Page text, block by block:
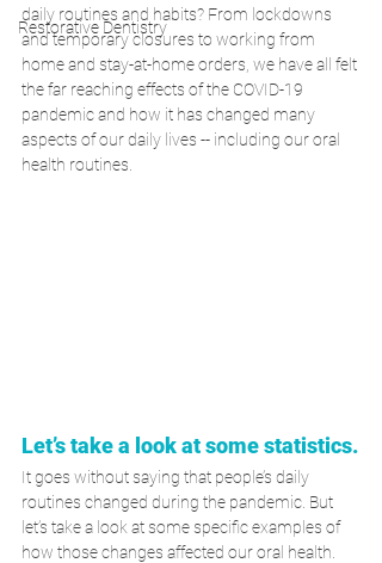
Restorative Dentistry
daily routines and habits? From lockdowns
and temporary closures to working from
home and stay-at-home orders, we have all felt
the far reaching effects of the COVID-19
pandemic and how it has changed many
aspects of our daily lives -- including our oral
health routines.
Let’s take a look at some statistics.
It goes without saying that people’s daily
routines changed during the pandemic. But
let’s take a look at some specific examples of
how those changes affected our oral health.